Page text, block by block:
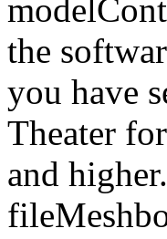
the
you have
Theater
and